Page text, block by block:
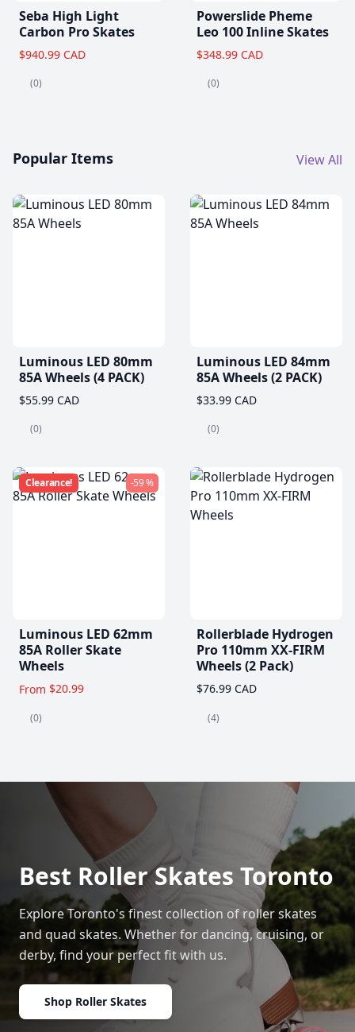
Seba High Light
Carbon Pro Skates
$940.99 CAD
(0)
Powerslide Pheme
Leo 100 Inline Skates
$348.99 CAD
(0)
Popular Items View All
Luminous LED 80mm
85A Wheels (4 PACK)
$55.99 CAD
(0)
Luminous LED 84mm
85A Wheels (2 PACK)
$33.99 CAD
(0)
Clearance! -59 %
Luminous LED 62mm
85A Roller Skate
Wheels
From $20.99
(0)
Rollerblade Hydrogen
Pro 110mm XX-FIRM
Wheels (2 Pack)
$76.99 CAD
(4)
Best Roller Skates Toronto
Explore Toronto's finest collection of roller skates
and quad skates. Whether for dancing, cruising, or
derby, find your perfect fit with us.
Shop Roller Skates